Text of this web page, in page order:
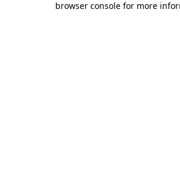
browser console for more